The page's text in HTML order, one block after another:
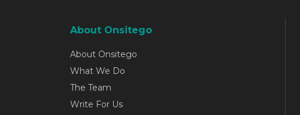
About Onsitego
About Onsitego
What We Do
The Team
Write For Us